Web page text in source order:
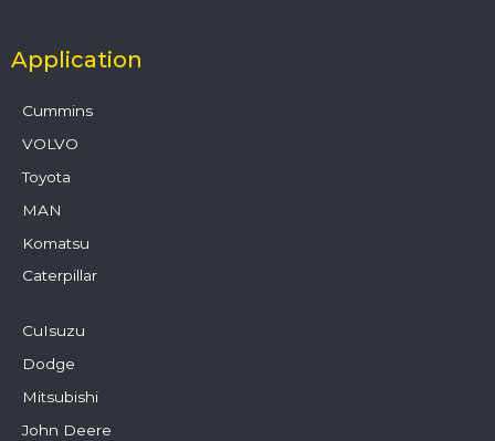
Application
Cummins
VOLVO
Toyota
MAN
Komatsu
Caterpillar
CuIsuzu
Dodge
Mitsubishi
John Deere